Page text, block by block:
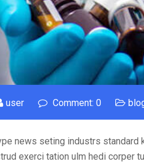
user Comment: 0
news seting industrs
exerci tation ulm hedi corper